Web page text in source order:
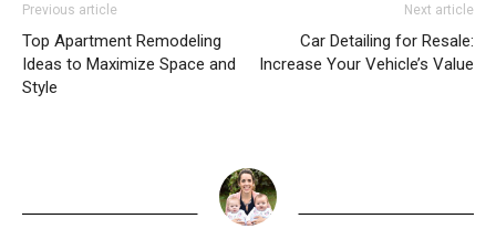
Previous article
Top Apartment Remodeling
Ideas to Maximize Space and
Style
Next article
Car Detailing for Resale:
Increase Your Vehicle’s Value